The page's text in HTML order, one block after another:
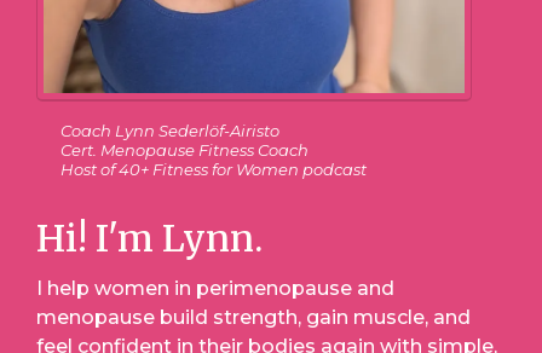
Coach Lynn Sederlöf-Airisto
Cert. Menopause Fitness Coach
Host of 40+ Fitness for Women podcast
Hi! I'm Lynn.
I help women in perimenopause and
menopause build strength, gain muscle, and
feel confident in their bodies again with simple,